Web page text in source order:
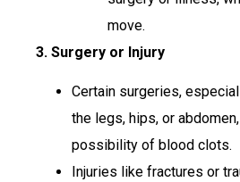
move.
3. Surgery or Injury
Certain surgeries,
the legs, hips, or
possibility of blood clots.
Injuries like fractures or